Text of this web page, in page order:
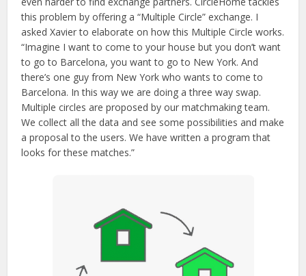
this problem by offering a “Multiple Circle” exchange. I
asked Xavier to elaborate on how this Multiple Circle works.
“Imagine I want to come to your house but you don’t want
to go to Barcelona, you want to go to New York. And
there’s one guy from New York who wants to come to
Barcelona. In this way we are doing a three way swap.
Multiple circles are proposed by our matchmaking team.
We collect all the data and see some possibilities and make
a proposal to the users. We have written a program that
looks for these matches.”